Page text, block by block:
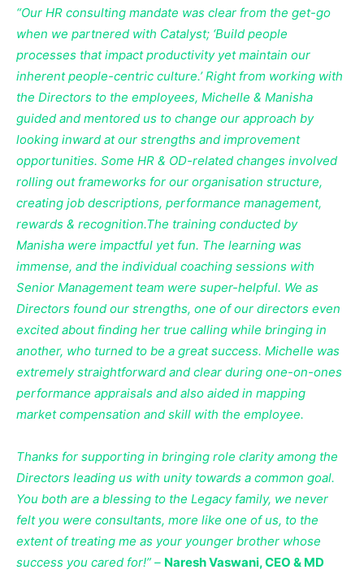
“Our HR consulting mandate was clear from the get-go
when we partnered with Catalyst; ‘Build people
processes that impact productivity yet maintain our
inherent people-centric culture.’ Right from working with
the Directors to the employees, Michelle & Manisha
guided and mentored us to change our approach by
looking inward at our strengths and improvement
opportunities. Some HR & OD-related changes involved
rolling out frameworks for our organisation structure,
creating job descriptions, performance management,
rewards & recognition.The training conducted by
Manisha were impactful yet fun. The learning was
immense, and the individual coaching sessions with
Senior Management team were super-helpful. We as
Directors found our strengths, one of our directors even
excited about finding her true calling while bringing in
another, who turned to be a great success. Michelle was
extremely straightforward and clear during one-on-ones
performance appraisals and also aided in mapping
market compensation and skill with the employee.
Thanks for supporting in bringing role clarity among the
Directors leading us with unity towards a common goal.
You both are a blessing to the Legacy family, we never
felt you were consultants, more like one of us, to the
extent of treating me as your younger brother whose
success you cared for!” – Naresh Vaswani, CEO & MD